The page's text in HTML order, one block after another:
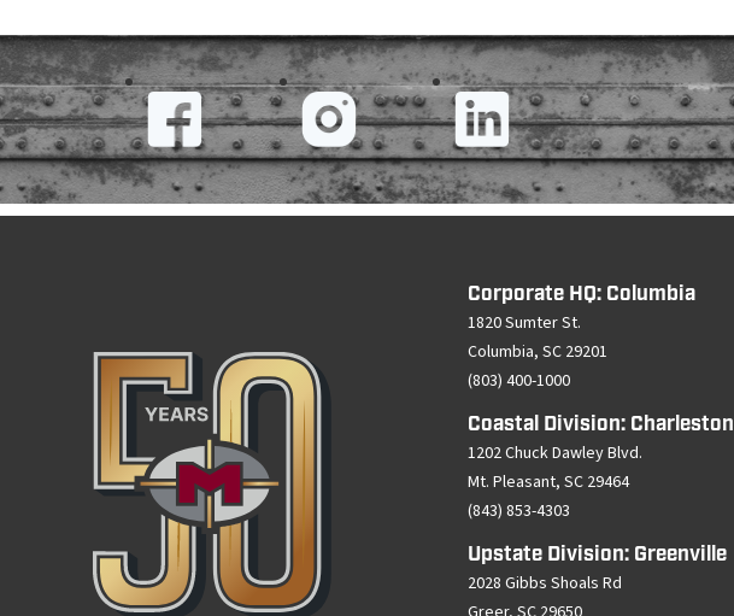
Corporate HQ: Columbia
1820 Sumter St.
Columbia, SC 29201
(803) 400-1000
Coastal Division: Charleston
1202 Chuck Dawley Blvd.
Mt. Pleasant, SC 29464
(843) 853-4303
Upstate Division: Greenville
2028 Gibbs Shoals Rd